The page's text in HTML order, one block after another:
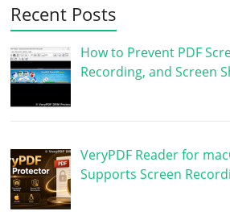
Recent Posts
How to Prevent PDF
Recording, and Screen
VeryPDF Reader for
Supports Screen